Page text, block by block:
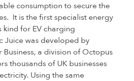
consumption to secure the
It is the first specialist energy
kind for EV charging
Juice was developed by
a division of Octopus
thousands of UK businesses
Using the same